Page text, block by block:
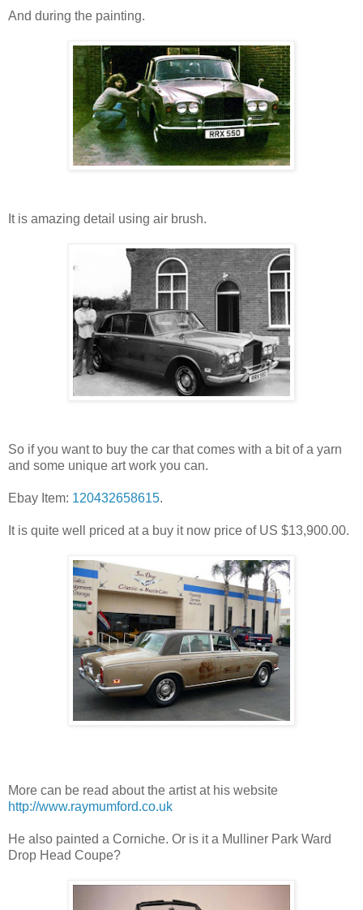
And during the painting.
It is amazing detail using air brush.
So if you want to buy the car that comes with a bit of a yarn
and some unique art work you can.
Ebay Item: 120432658615.
It is quite well priced at a buy it now price of US $13,900.00.
More can be read about the artist at his website
http://www.raymumford.co.uk
He also painted a Corniche. Or is it a Mulliner Park Ward
Drop Head Coupe?